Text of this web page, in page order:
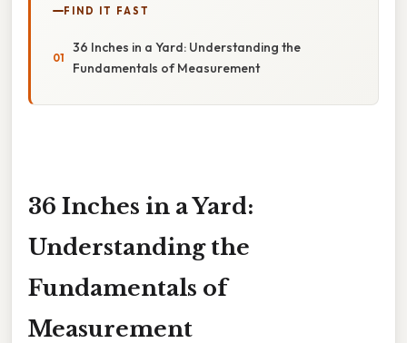
FIND IT FAST
36 Inches in a Yard: Understanding the
Fundamentals of Measurement
36 Inches in a Yard:
Understanding the
Fundamentals of
Measurement